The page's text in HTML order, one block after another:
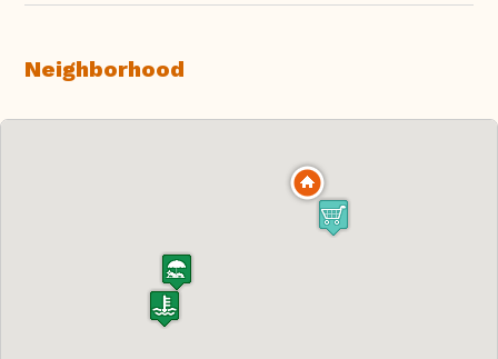
Neighborhood